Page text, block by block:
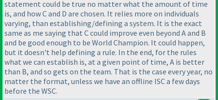
statement could be true no matter what the amount of time
is, and how C and D are chosen. It relies more on individuals
varying, than establishing/defining a system. It is the exact
same as me saying that C could improve even beyond A and B
and be good enough to be World Champion. It could happen,
but it doesn't help defining a rule. In the end, for the rules
what we can establish is, at a given point of time, A is better
than B, and so gets on the team. That is the case every year, no
matter the format, unless we have an offline ISC a few days
before the WSC.